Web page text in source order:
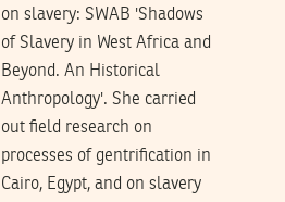
on slavery: SWAB 'Shadows
of Slavery in West Africa and
Beyond. An Historical
Anthropology'. She carried
out field research on
processes of gentrification in
Cairo, Egypt, and on slavery